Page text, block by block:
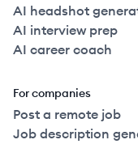
AI headshot
AI interview prep
AI career coach
For companies
Post a remote job
Job description